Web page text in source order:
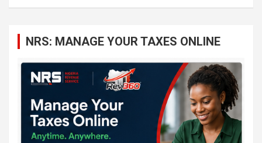
NRS: MANAGE YOUR TAXES ONLINE